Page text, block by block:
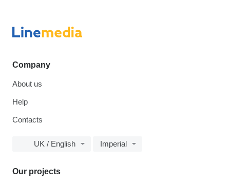
Company
About us
Help
Contacts
UK / English Imperial
Our projects